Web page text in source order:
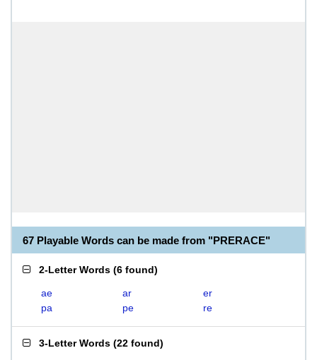
67 Playable Words can be made from "PRERACE"
2-Letter Words (6 found)
ae ar
er
pa
pe re
3-Letter Words (22 found)